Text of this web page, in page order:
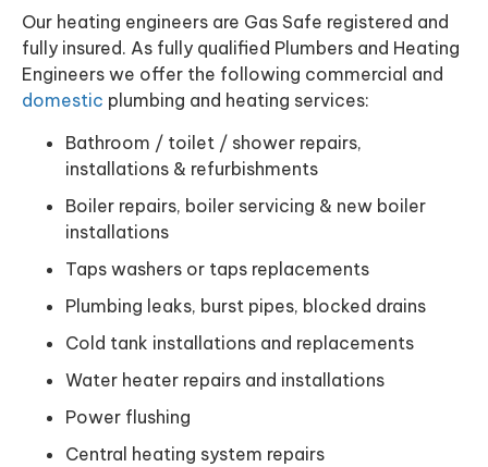
Our heating engineers are Gas Safe registered and
fully insured. As fully qualified Plumbers and Heating
Engineers we offer the following commercial and
domestic plumbing and heating services:
Bathroom / toilet / shower repairs,
installations & refurbishments
Boiler repairs, boiler servicing & new boiler
installations
Taps washers or taps replacements
Plumbing leaks, burst pipes, blocked drains
Cold tank installations and replacements
Water heater repairs and installations
Power flushing
Central heating system repairs